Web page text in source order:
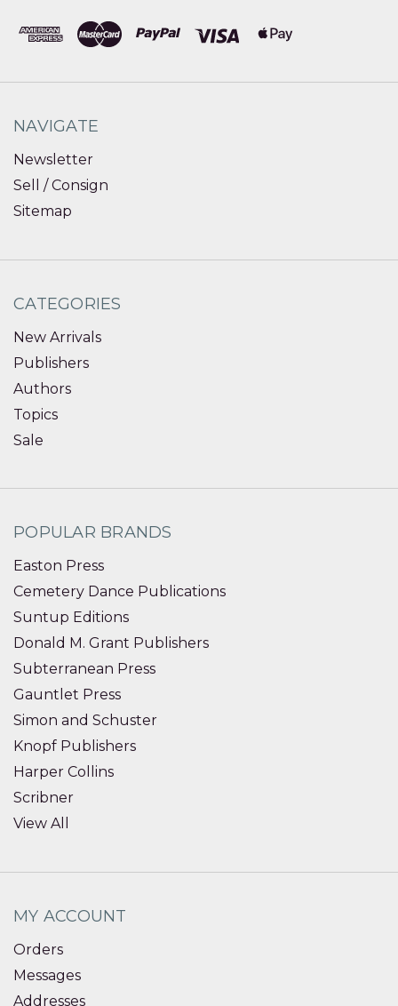
NAVIGATE
Newsletter
Sell / Consign
Sitemap
CATEGORIES
New Arrivals
Publishers
Authors
Topics
Sale
POPULAR BRANDS
Easton Press
Cemetery Dance Publications
Suntup Editions
Donald M. Grant Publishers
Subterranean Press
Gauntlet Press
Simon and Schuster
Knopf Publishers
Harper Collins
Scribner
View All
MY ACCOUNT
Orders
Messages
Addresses